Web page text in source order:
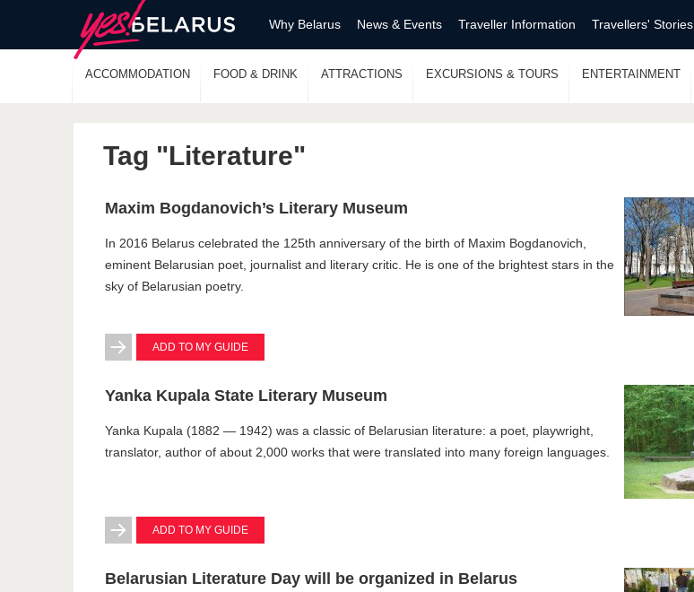
Why Belarus News & Events Traveller Information Travellers' Stories
ACCOMMODATION FOOD & DRINK ATTRACTIONS EXCURSIONS & TOURS ENTERTAINMENT
Tag "Literature"
Maxim Bogdanovich’s Literary Museum
In 2016 Belarus celebrated the 125th anniversary of the birth of Maxim Bogdanovich,
eminent Belarusian poet, journalist and literary critic. He is one of the brightest stars in the
sky of Belarusian poetry.
ADD TO MY GUIDE
Yanka Kupala State Literary Museum
Yanka Kupala (1882 — 1942) was a classic of Belarusian literature: a poet, playwright,
translator, author of about 2,000 works that were translated into many foreign languages.
ADD TO MY GUIDE
Belarusian Literature Day will be organized in Belarus